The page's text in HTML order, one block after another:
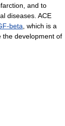
and to
diseases. ACE
beta , which is a
the development of